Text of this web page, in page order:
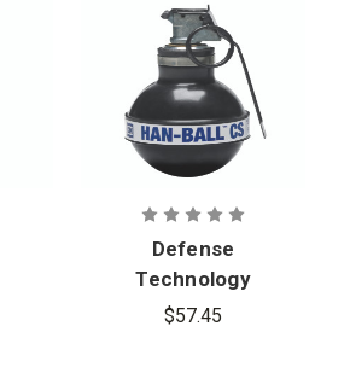
Defense
Technology
Han-Ball CS
$57.45